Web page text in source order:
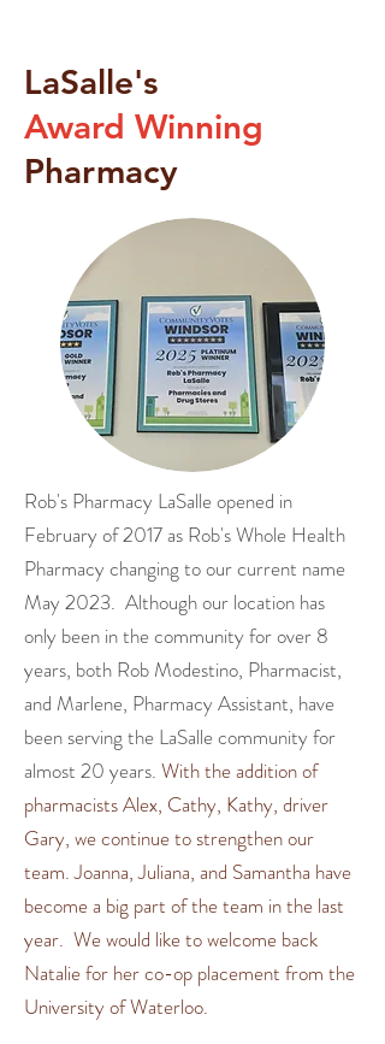
LaSalle's
Award Winning
Pharmacy
Rob's Pharmacy LaSalle opened in
February of 2017 as Rob's Whole Health
Pharmacy changing to our current name
May 2023. Although our location has
only been in the community for over 8
years, both Rob Modestino, Pharmacist,
and Marlene, Pharmacy Assistant, have
been serving the LaSalle community for
almost 20 years. With the addition of
pharmacists Alex, Cathy, Kathy, driver
Gary, we continue to strengthen our
team. Joanna, Juliana, and Samantha have
become a big part of the team in the last
year. We would like to welcome back
Natalie for her co-op placement from the
University of Waterloo.